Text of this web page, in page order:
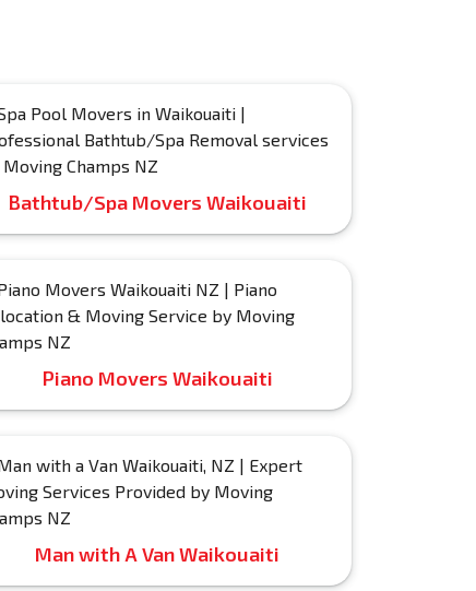
Bathtub/Spa Movers Waikouaiti
Piano Movers Waikouaiti
Man with A Van Waikouaiti